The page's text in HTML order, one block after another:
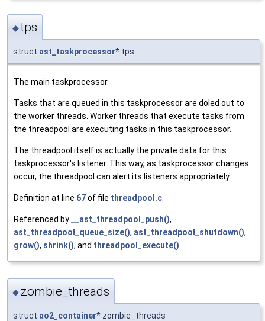
◆tps
struct ast_taskprocessor* tps
The main taskprocessor.
Tasks that are queued in this taskprocessor are doled out to
the worker threads. Worker threads that execute tasks from
the threadpool are executing tasks in this taskprocessor.
The threadpool itself is actually the private data for this
taskprocessor's listener. This way, as taskprocessor changes
occur, the threadpool can alert its listeners appropriately.
Definition at line 67of file threadpool.c.
Referenced by __ast_threadpool_push(),
ast_threadpool_queue_size(), ast_threadpool_shutdown(),
grow(), shrink(), and threadpool_execute().
◆ zombie_threads
struct ao2_container* zombie_threads